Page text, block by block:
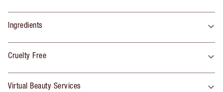
Ingredients
Cruelty Free
Virtual Beauty Services